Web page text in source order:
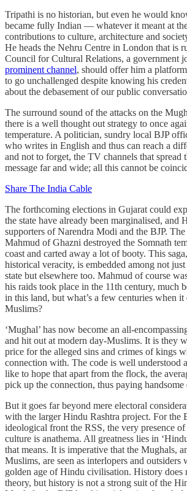
Tripathi is no historian, but even he would
became fully Indian — whatever it meant at
contributions to culture, architecture and
He heads the Nehru Centre in London that is
Council for Cultural Relations, a government
prominent channel, should offer him a
to go unchallenged despite knowing his
about the debasement of our public
The surround sound of the attacks on the
there is a well thought out strategy to once
temperature. A politician, sundry local BJP
who writes in English and thus can reach a
and not to forget, the TV channels that spread
message far and wide; all this cannot be
Share The India Cable
The forthcoming elections in Gujarat could
the state have already been marginalised, and
supporters of Narendra Modi and the BJP.
Mahmud of Ghazni destroyed the Somnath
coast and carted away a lot of booty. This
historical veracity, is embedded among not
state but elsewhere too. Mahmud of course
his raids took place in the 11th century, much
in this land, but what’s a few centuries when
Muslims?
‘Mughal’ has now become an all-
and hit out at modern day-Muslims. It is they
price for the alleged sins and crimes of kings
connection with. The code is well understood
like to hope that apart from the flock, the
pick up the connection, thus paying
But it goes far beyond mere electoral
with the larger Hindu Rashtra project. For the
ideological front the RSS, the very presence
culture is anathema. All greatness lies in
that means. It is imperative that the Mughals,
Muslims, are seen as interlopers and outsiders
golden age of Hindu civilisation. History does
theory, but history is not a strong suit of the